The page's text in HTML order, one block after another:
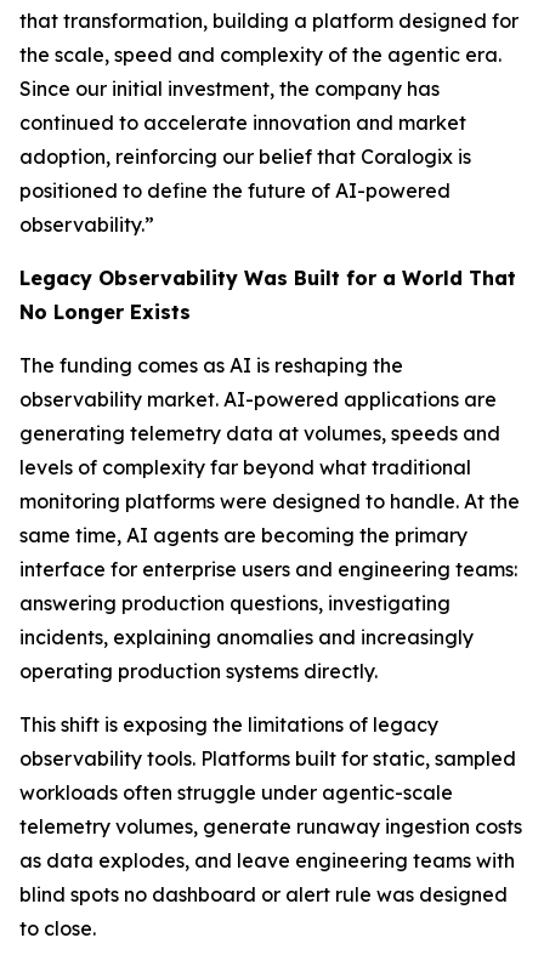
that transformation, building a platform designed for
the scale, speed and complexity of the agentic era.
Since our initial investment, the company has
continued to accelerate innovation and market
adoption, reinforcing our belief that Coralogix is
positioned to define the future of AI-powered
observability.”
Legacy Observability Was Built for a World That
No Longer Exists
The funding comes as AI is reshaping the
observability market. AI-powered applications are
generating telemetry data at volumes, speeds and
levels of complexity far beyond what traditional
monitoring platforms were designed to handle. At the
same time, AI agents are becoming the primary
interface for enterprise users and engineering teams:
answering production questions, investigating
incidents, explaining anomalies and increasingly
operating production systems directly.
This shift is exposing the limitations of legacy
observability tools. Platforms built for static, sampled
workloads often struggle under agentic-scale
telemetry volumes, generate runaway ingestion costs
as data explodes, and leave engineering teams with
blind spots no dashboard or alert rule was designed
to close.